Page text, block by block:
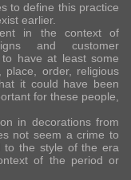
to define this practice
earlier.
in the context of
and customer
have at least some
order, religious
it could have been
for these people,
in decorations from
not seem a crime to
to the style of the era
of the period or